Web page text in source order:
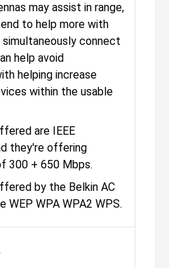
may assist in range,
to help more with
simultaneously connect
help avoid
helping increase
within the usable
are IEEE
they're offering
300 + 650 Mbps.
by the Belkin AC
WEP WPA WPA2 WPS.